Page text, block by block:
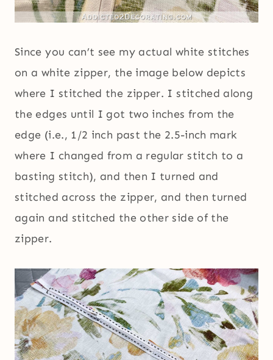
Since you can’t see my actual white stitches
on a white zipper, the image below depicts
where I stitched the zipper. I stitched along
the edges until I got two inches from the
edge (i.e., 1/2 inch past the 2.5-inch mark
where I changed from a regular stitch to a
basting stitch), and then I turned and
stitched across the zipper, and then turned
again and stitched the other side of the
zipper.